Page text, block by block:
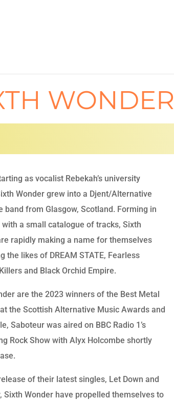
WONDER
as vocalist Rebekah’s university
Wonder grew into a Djent/Alternative
band from Glasgow, Scotland. Forming in
with a small catalogue of tracks, Sixth
rapidly making a name for themselves
the likes of DREAM STATE, Fearless
and Black Orchid Empire.
are the 2023 winners of the Best Metal
the Scottish Alternative Music Awards and
Saboteur was aired on BBC Radio 1’s
Rock Show with Alyx Holcombe shortly
of their latest singles, Let Down and
Sixth Wonder have propelled themselves to